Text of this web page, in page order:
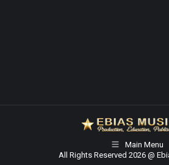
Main Menu
All Rights Reserved 2026 @